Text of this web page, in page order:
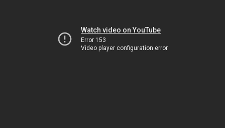
Watch video on YouTube
Error 153
Video player configuration error